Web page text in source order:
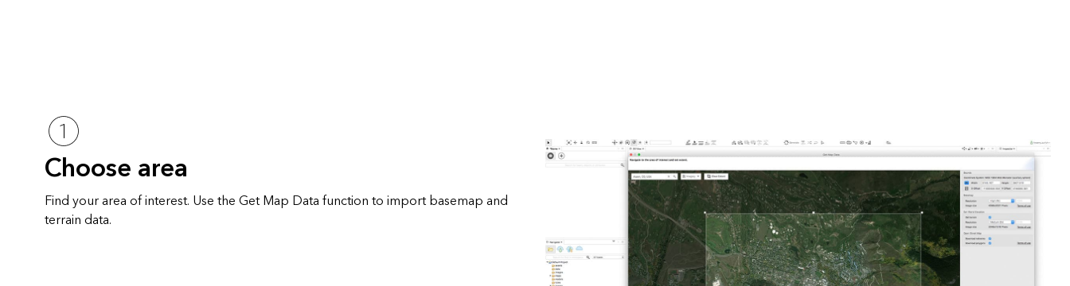
Choose area
Find your area of interest. Use the Get Map Data function to import basemap and
terrain data.